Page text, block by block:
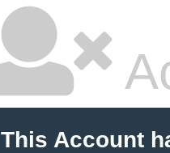
This Account